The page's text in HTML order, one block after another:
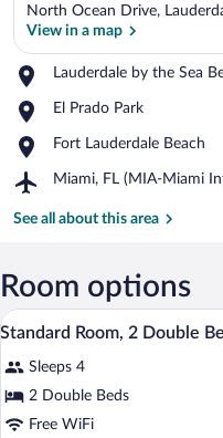
North Ocean Drive,
View in a map
Lauderdale by the Sea
Place,
by
Sea
Beach
El Prado Park
Place,
Prado
Fort Lauderdale Beach
Place,
Lauderdale
Miami, FL (MIA-Miami
Airport,
FL
Intl.)
See all about this area
Room options
View
photos
for
Standard
5
Standard Room, 2 Double
Sleeps 4
2 Double Beds
Free WiFi